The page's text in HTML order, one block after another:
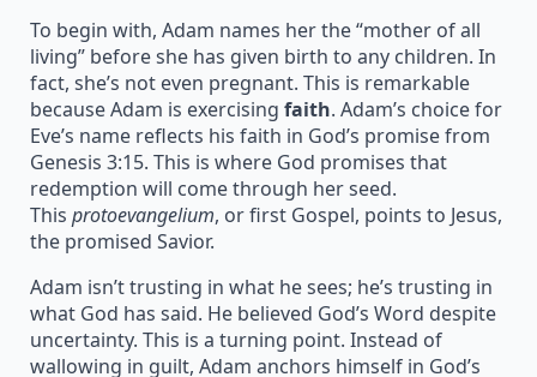
To begin with, Adam names her the “mother of all
living” before she has given birth to any children. In
fact, she’s not even pregnant. This is remarkable
because Adam is exercising faith. Adam’s choice for
Eve’s name reflects his faith in God’s promise from
Genesis 3:15. This is where God promises that
redemption will come through her seed.
This protoevangelium, or first Gospel, points to Jesus,
the promised Savior.
Adam isn’t trusting in what he sees; he’s trusting in
what God has said. He believed God’s Word despite
uncertainty. This is a turning point. Instead of
wallowing in guilt, Adam anchors himself in God’s